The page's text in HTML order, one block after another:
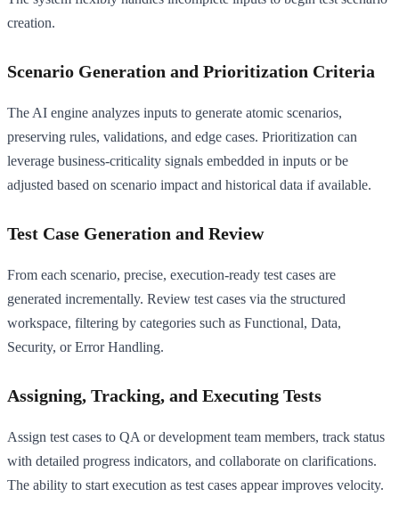
creation.
Scenario Generation and Prioritization Criteria
The AI engine analyzes inputs to generate atomic scenarios,
preserving rules, validations, and edge cases. Prioritization can
leverage business-criticality signals embedded in inputs or be
adjusted based on scenario impact and historical data if available.
Test Case Generation and Review
From each scenario, precise, execution-ready test cases are
generated incrementally. Review test cases via the structured
workspace, filtering by categories such as Functional, Data,
Security, or Error Handling.
Assigning, Tracking, and Executing Tests
Assign test cases to QA or development team members, track status
with detailed progress indicators, and collaborate on clarifications.
The ability to start execution as test cases appear improves velocity.